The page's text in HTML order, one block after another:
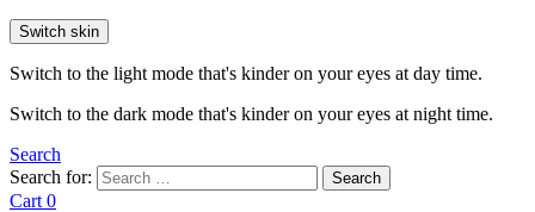
Switch skin
Switch to the light mode that's kinder on your eyes at day time.
Switch to the dark mode that's kinder on your eyes at night time.
Search
Search for:
Search
Cart 0